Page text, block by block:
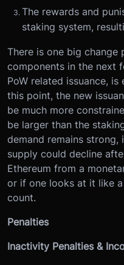
The rewards and
staking system,
There is one big change
components in the next
PoW related issuance,
this point, the new
be much more
be larger than the
demand remains
supply could decline
Ethereum from a
or if one looks at it like
count.
Penalties
Inactivity Penalties &